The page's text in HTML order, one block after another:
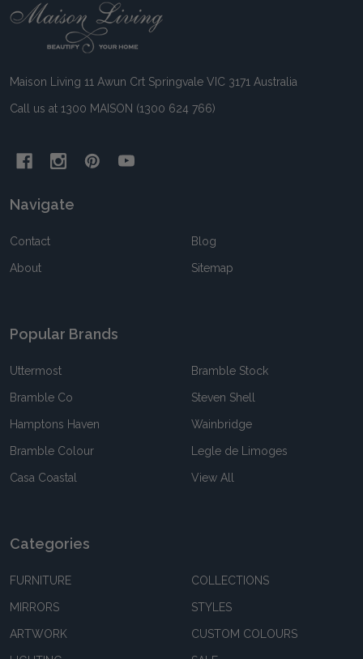
Footer
Maison Living 11 Awun Crt Springvale VIC 3171 Australia
Call us at 1300 MAISON (1300 624 766)
Navigate
Contact
About
Blog
Sitemap
Popular Brands
Uttermost
Bramble Co
Hamptons Haven
Bramble Colour
Casa Coastal
Bramble Stock
Steven Shell
Wainbridge
Legle de Limoges
View All
Categories
FURNITURE
MIRRORS
ARTWORK
COLLECTIONS
STYLES
CUSTOM COLOURS